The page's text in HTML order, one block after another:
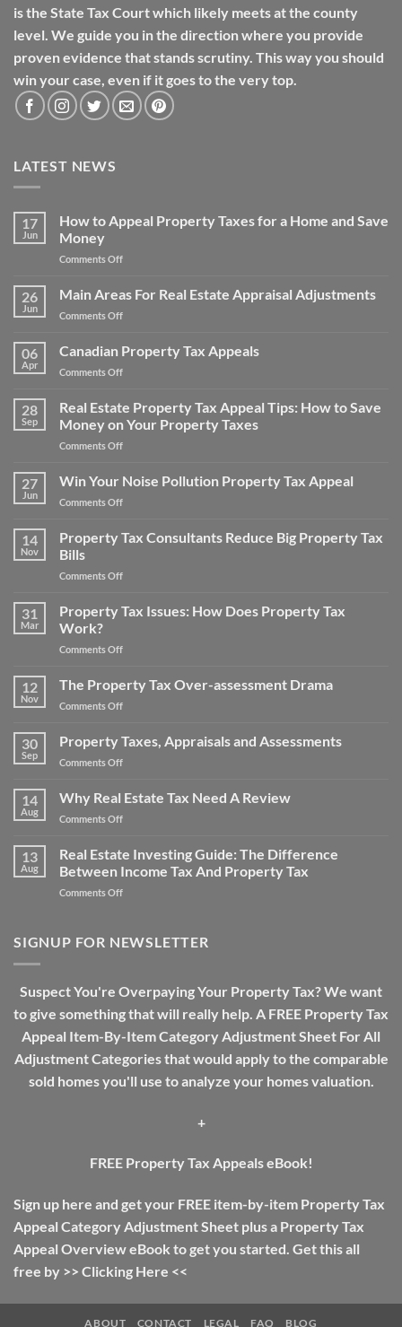
is the State Tax Court which likely meets at the county
level. We guide you in the direction where you provide
proven evidence that stands scrutiny. This way you should
win your case, even if it goes to the very top.
LATEST NEWS
17
Jun
How to Appeal Property Taxes for a Home and Save
Money
Comments Offon
for
Save
Money
26
Jun
Main Areas For Real Estate Appraisal Adjustments
Comments Offon
Areas
Appraisal
Adjustments
06
Apr
Canadian Property Tax Appeals
Comments Offon
Property
Appeals
28
Sep
Real Estate Property Tax Appeal Tips: How to Save
Money on Your Property Taxes
Comments Offon
Estate
Tips:
on
27
Jun
Win Your Noise Pollution Property Tax Appeal
Comments Offon
Your
Property
Appeal
14
Nov
Property Tax Consultants Reduce Big Property Tax
Bills
Comments Offon
Tax
Big
Tax
31
Mar
Property Tax Issues: How Does Property Tax
Work?
Comments Offon
Tax
Issues:
Property
12
Nov
The Property Tax Over-assessment Drama
Comments Offon
Property
Drama
30
Sep
Property Taxes, Appraisals and Assessments
Comments Offon
Taxes,
14
Aug
Why Real Estate Tax Need A Review
Comments Offon
Real
Tax
Need
13
Aug
Real Estate Investing Guide: The Difference
Between Income Tax And Property Tax
Comments Offon
Investing
Between
Income
And
Property
Tax
SIGNUP FOR NEWSLETTER
Suspect You're Overpaying Your Property Tax? We want
to give something that will really help. A FREE Property Tax
Appeal Item-By-Item Category Adjustment Sheet For All
Adjustment Categories that would apply to the comparable
sold homes you'll use to analyze your homes valuation.
+
FREE Property Tax Appeals eBook!
Sign up here and get your FREE item-by-item Property Tax
Appeal Category Adjustment Sheet plus a Property Tax
Appeal Overview eBook to get you started. Get this all
free by >> Clicking Here <<
ABOUT CONTACT LEGAL FAQ BLOG